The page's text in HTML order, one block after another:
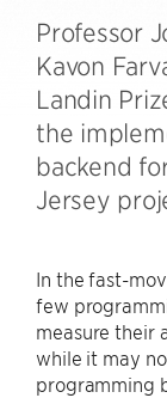
Professor
Kavon
Landin
the
backend
Jersey
In the fast-
few
measure their
while it may
programming